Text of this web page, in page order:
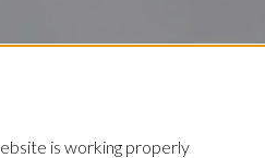
is working properly